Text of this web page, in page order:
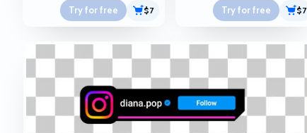
Try for free $7 Try for free $7